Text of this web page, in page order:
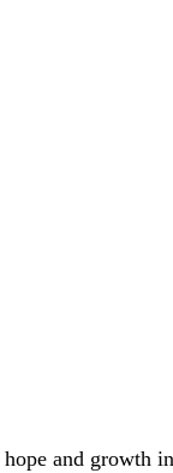
and growth